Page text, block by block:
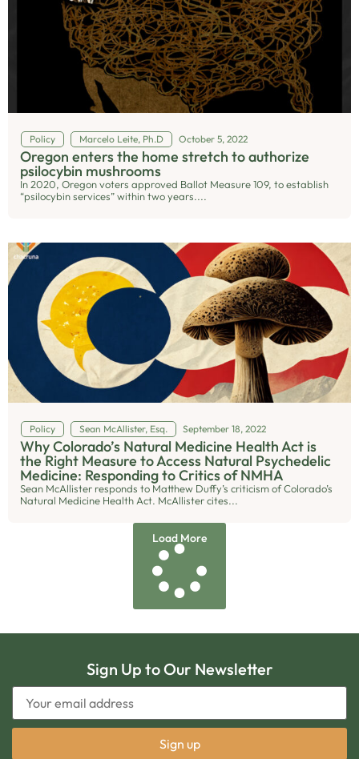
Policy Marcelo Leite, Ph.D October 5, 2022
Oregon enters the home stretch to authorize
psilocybin mushrooms
In 2020, Oregon voters approved Ballot Measure 109, to establish
“psilocybin services” within two years....
Policy Sean McAllister, Esq. September 18, 2022
Why Colorado’s Natural Medicine Health Act is
the Right Measure to Access Natural Psychedelic
Medicine: Responding to Critics of NMHA
Sean McAllister responds to Matthew Duffy’s criticism of Colorado’s
Natural Medicine Health Act. McAllister cites...
Load More
Sign Up to Our Newsletter